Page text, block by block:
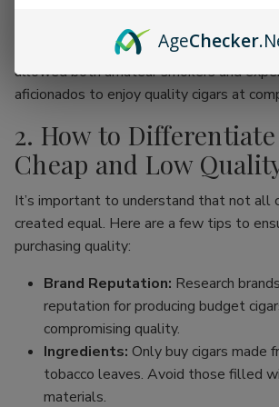
range of products without the traditional
associated with premium brands. This
allowed both amateur smokers and
aficionados to enjoy quality cigars at
2. How to
Cheap and Low
It’s important to understand that not all
created equal. Here are a few tips to
purchasing quality:
Brand Reputation: Research
reputation for producing budget
compromising quality.
Ingredients: Only buy cigars made
tobacco leaves. Avoid those filled
materials.
AgeChecker